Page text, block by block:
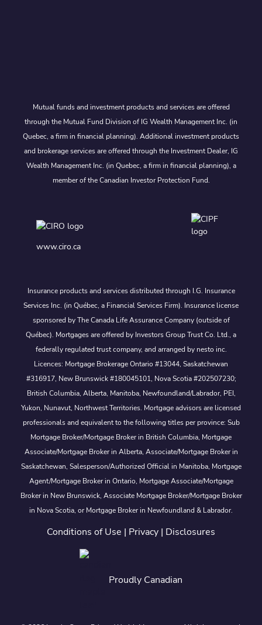
Mutual funds and investment products and services are offered
through the Mutual Fund Division of IG Wealth Management Inc. (in
Quebec, a firm in financial planning). Additional investment products
and brokerage services are offered through the Investment Dealer, IG
Wealth Management Inc. (in Quebec, a firm in financial planning), a
member of the Canadian Investor Protection Fund.
www.ciro.ca
Insurance products and services distributed through I.G. Insurance
Services Inc. (in Québec, a Financial Services Firm). Insurance license
sponsored by The Canada Life Assurance Company (outside of
Québec). Mortgages are offered by Investors Group Trust Co. Ltd., a
federally regulated trust company, and arranged by nesto inc.
Licences: Mortgage Brokerage Ontario #13044, Saskatchewan
#316917, New Brunswick #180045101, Nova Scotia #202507230;
British Columbia, Alberta, Manitoba, Newfoundland/Labrador, PEI,
Yukon, Nunavut, Northwest Territories. Mortgage advisors are licensed
professionals and equivalent to the following titles per province: Sub
Mortgage Broker/Mortgage Broker in British Columbia, Mortgage
Associate/Mortgage Broker in Alberta, Associate/Mortgage Broker in
Saskatchewan, Salesperson/Authorized Official in Manitoba, Mortgage
Agent/Mortgage Broker in Ontario, Mortgage Associate/Mortgage
Broker in New Brunswick, Associate Mortgage Broker/Mortgage Broker
in Nova Scotia, or Mortgage Broker in Newfoundland & Labrador.
Conditions of Use | Privacy | Disclosures
Proudly Canadian